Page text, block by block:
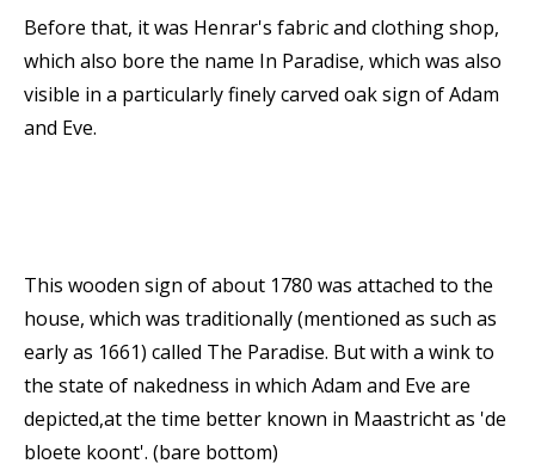
Before that, it was Henrar's fabric and clothing shop,
which also bore the name In Paradise, which was also
visible in a particularly finely carved oak sign of Adam
and Eve.
This wooden sign of about 1780 was attached to the
house, which was traditionally (mentioned as such as
early as 1661) called The Paradise. But with a wink to
the state of nakedness in which Adam and Eve are
depicted,at the time better known in Maastricht as 'de
bloete koont'. (bare bottom)